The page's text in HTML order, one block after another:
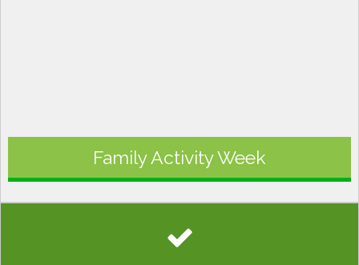
Family Activity Week